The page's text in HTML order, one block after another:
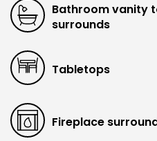
Bathroom vanity
surrounds
Tabletops
Fireplace